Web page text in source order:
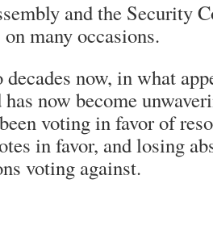
and the Security
many occasions.
now, in what
now become
voting in favor of
in favor, and losing
voting against.